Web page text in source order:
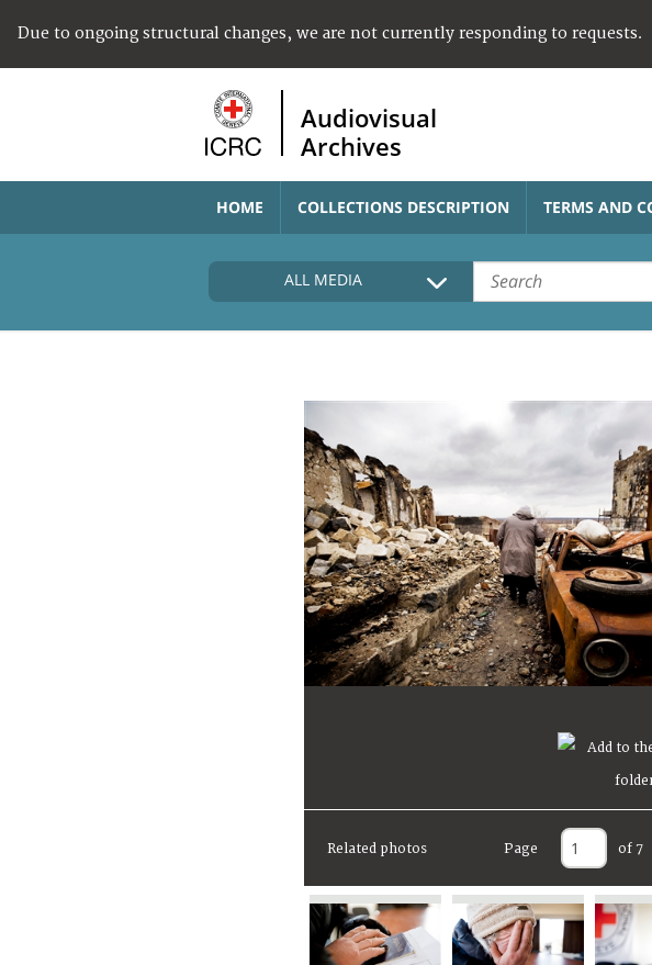
Due to ongoing structural changes, we are not currently responding to requests.
Audiovisual
Archives
HOME COLLECTIONS DESCRIPTION TERMS AND
ALL MEDIA
Related photos Page of 7